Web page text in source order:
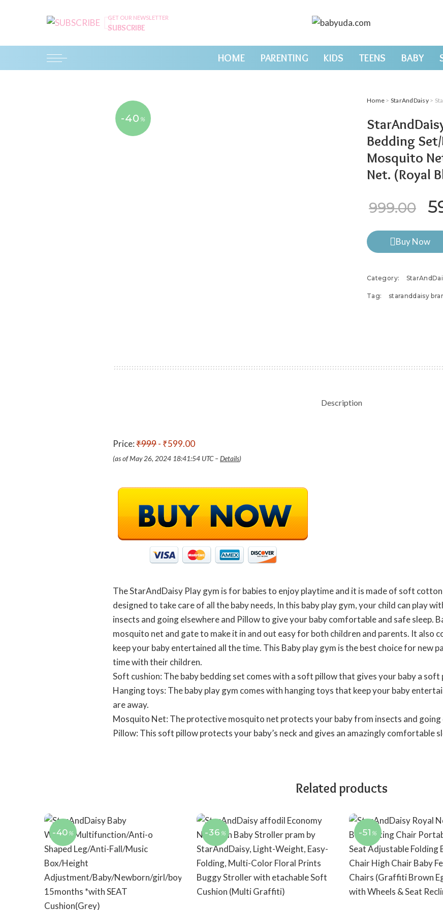
GET OUR NEWSLETTER
SUBSCRIBE
HOME PARENTING KIDS TEENS BABY
-40 %
Home > StarAndDaisy>
Bedding
Mosquito
Net. (Royal
999.00
Buy Now
Category:
Tag: staranddaisy
Description
Price:₹999- ₹599.00
(as of May 26, 2024 18:41:54 UTC – Details)
The StarAndDaisy Play gym is for babies to enjoy playtime and it is made of soft
designed to take care of all the baby needs, In this baby play gym, your child can play
insects and going elsewhere and Pillow to give your baby comfortable and safe sleep.
mosquito net and gate to make it in and out easy for both children and parents. It also
keep your baby entertained all the time. This Baby play gym is the best choice for new
time with their children.
Soft cushion: The baby bedding set comes with a soft pillow that gives your baby a soft
Hanging toys: The baby play gym comes with hanging toys that keep your baby
are away.
Mosquito Net: The protective mosquito net protects your baby from insects and going
Pillow: This soft pillow protects your baby’s neck and gives an amazingly comfortable
Related products
-40 % -36 % -51 %